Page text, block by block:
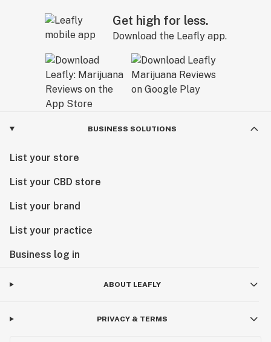
Get high for less.
Download the Leafly app.
BUSINESS SOLUTIONS
List your store
List your CBD store
List your brand
List your practice
Business log in
ABOUT LEAFLY
PRIVACY & TERMS